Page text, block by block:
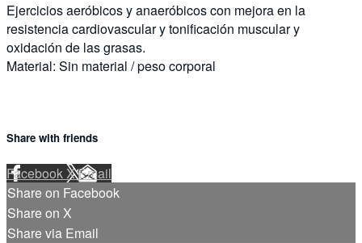
Ejercicios aeróbicos y anaeróbicos con mejora en la
resistencia cardiovascular y tonificación muscular y
oxidación de las grasas.
Material: Sin material / peso corporal
Share with friends
Facebook XEmail
Share on Facebook
Share on X
Share via Email